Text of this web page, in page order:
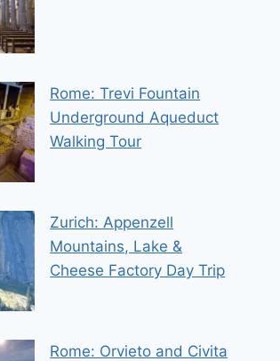
Rome: Trevi Fountain
Underground Aqueduct
Walking Tour
Zurich: Appenzell
Mountains, Lake &
Cheese Factory Day Trip
Rome: Orvieto and Civita